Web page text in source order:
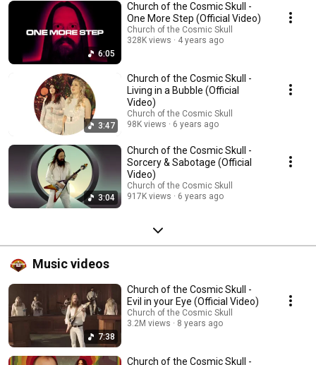
6:05
Church of the Cosmic Skull -
One More Step (Official Video)
Church of the Cosmic Skull
328K views
4 years ago
3:47
Church of the Cosmic Skull -
Living in a Bubble (Official
Video)
Church of the Cosmic Skull
98K views
6 years ago
3:04
Church of the Cosmic Skull -
Sorcery & Sabotage (Official
Video)
Church of the Cosmic Skull
917K views
6 years ago
Music videos
7:38
Church of the Cosmic Skull -
Evil in your Eye (Official Video)
Church of the Cosmic Skull
3.2M views
8 years ago
Church of the Cosmic Skull -